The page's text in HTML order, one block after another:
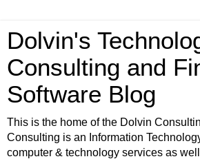
Dolvin's
Consulting and
Software Blog
This is the home of the Dolvin
Consulting is an Information
computer & technology services as